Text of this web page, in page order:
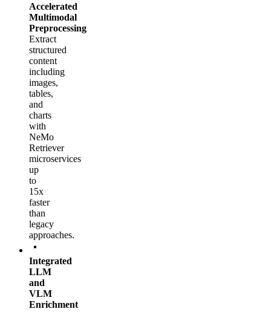
Accelerated
Multimodal
Preprocessing
Extract
structured
content
including
images,
tables,
and
charts
with
NeMo
Retriever
microservices
up
to
15x
faster
than
legacy
approaches.
Integrated
LLM
and
VLM
Enrichment